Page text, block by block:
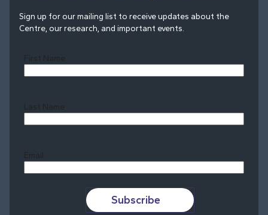
Sign up for our mailing list to receive updates about the
Centre, our research, and important events.
First Name
Last Name
Email
Subscribe